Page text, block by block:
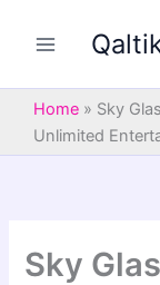
Home » Sky
Unlimited
Sky